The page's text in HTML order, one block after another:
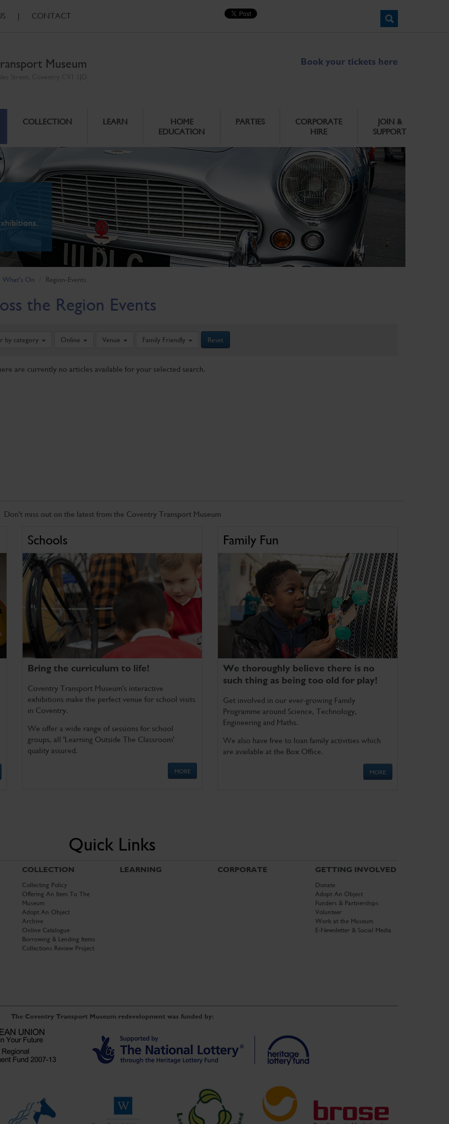
| CONTACT
Museum Book your tickets here
COLLECTION LEARN
HOME
EDUCATION
PARTIES
CORPORATE
HIRE
JOIN &
SUPPORT
What's On Region-Events
the Region Events
by category Online Venue Family Friendly Reset
are currently no articles available for your selected search.
Don't miss out on the latest from the Coventry Transport Museum
Schools
Bring the curriculum to life!
Coventry Transport Museum's interactive
exhibitions make the perfect venue for school visits
in Coventry.
We offer a wide range of sessions for school
groups, all 'Learning Outside The Classroom'
quality assured.
MORE
Family Fun
We thoroughly believe there is no
such thing as being too old for play!
Get involved in our ever-growing Family
Programme around Science, Technology,
Engineering and Maths.
We also have free to loan family activities which
are available at the Box Office.
MORE
Quick Links
COLLECTION
Collecting Policy
Offering An Item To The
Museum
Adopt An Object
Archive
Online Catalogue
Borrowing & Lending Items
Collections Review Project
LEARNING CORPORATE GETTING INVOLVED
Donate
Adopt An Object
Funders & Partnerships
Volunteer
Work at the Museum
E-Newsletter & Social Media
The Coventry Transport Museum redevelopment was funded by: